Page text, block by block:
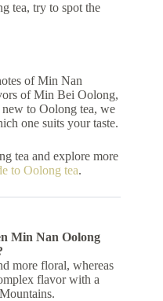
tea, try to spot the
of Min Nan
of Min Bei Oolong,
new to Oolong tea, we
one suits your taste.
tea and explore more
to Oolong tea.
Min Nan Oolong
more floral, whereas
flavor with a